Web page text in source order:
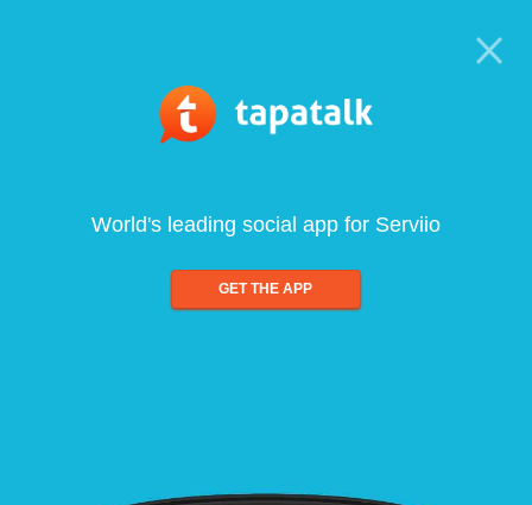
World's leading social app for Serviio
GET THE APP